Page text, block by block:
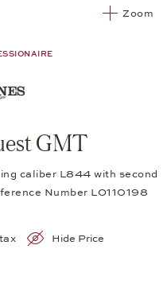
Zoom
GMT
caliber L844 with second
Number LO110198
Hide Price